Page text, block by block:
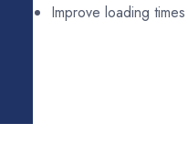
Improve loading